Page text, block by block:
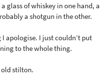
glass of whiskey in one hand, a
a shotgun in the other.
apologise. I just couldn’t put
to the whole thing.
old stilton.